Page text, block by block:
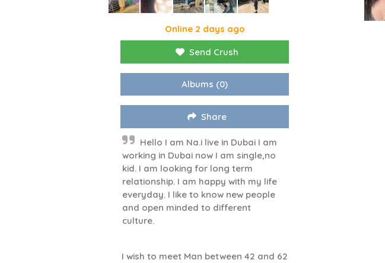
Online 2 days ago
Send Crush
Albums (0)
Share
Hello I am Na.i live in Dubai I am
working in Dubai now I am single,no
kid. I am looking for long term
relationship. I am happy with my life
everyday. I like to know new people
and open minded to different
culture.
I wish to meet Man between 42 and 62